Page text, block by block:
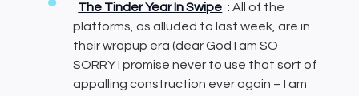
The Tinder Year In Swipe : All of the
platforms, as alluded to last week, are in
their wrapup era (dear God I am SO
SORRY I promise never to use that sort of
appalling construction ever again – I am